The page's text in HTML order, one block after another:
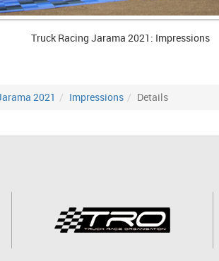
Truck Racing Jarama 2021: Impressions
2021 Impressions Details